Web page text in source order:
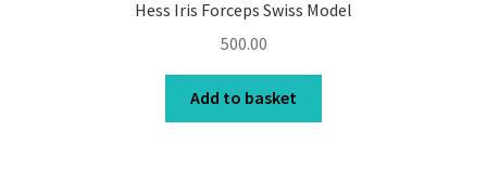
Hess Iris Forceps Swiss Model
500.00
Add to basket